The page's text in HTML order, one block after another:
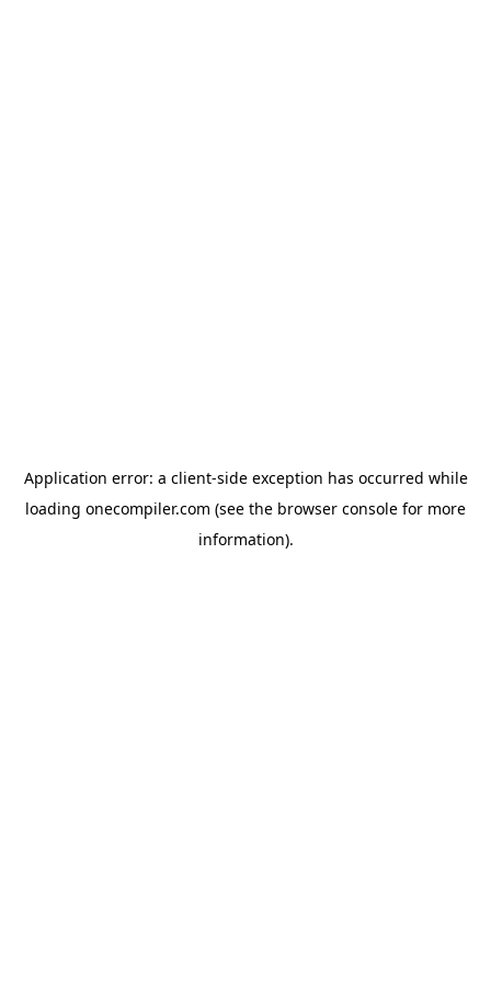
Application error: a client-side exception has occurred while
loading onecompiler.com (see the browser console for more
information).